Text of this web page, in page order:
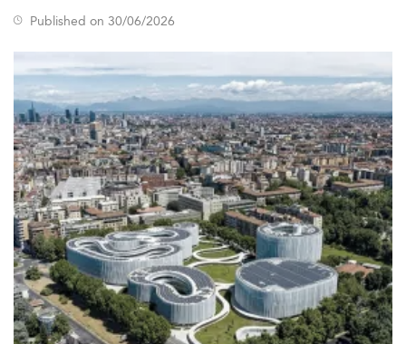
Published on 30/06/2026